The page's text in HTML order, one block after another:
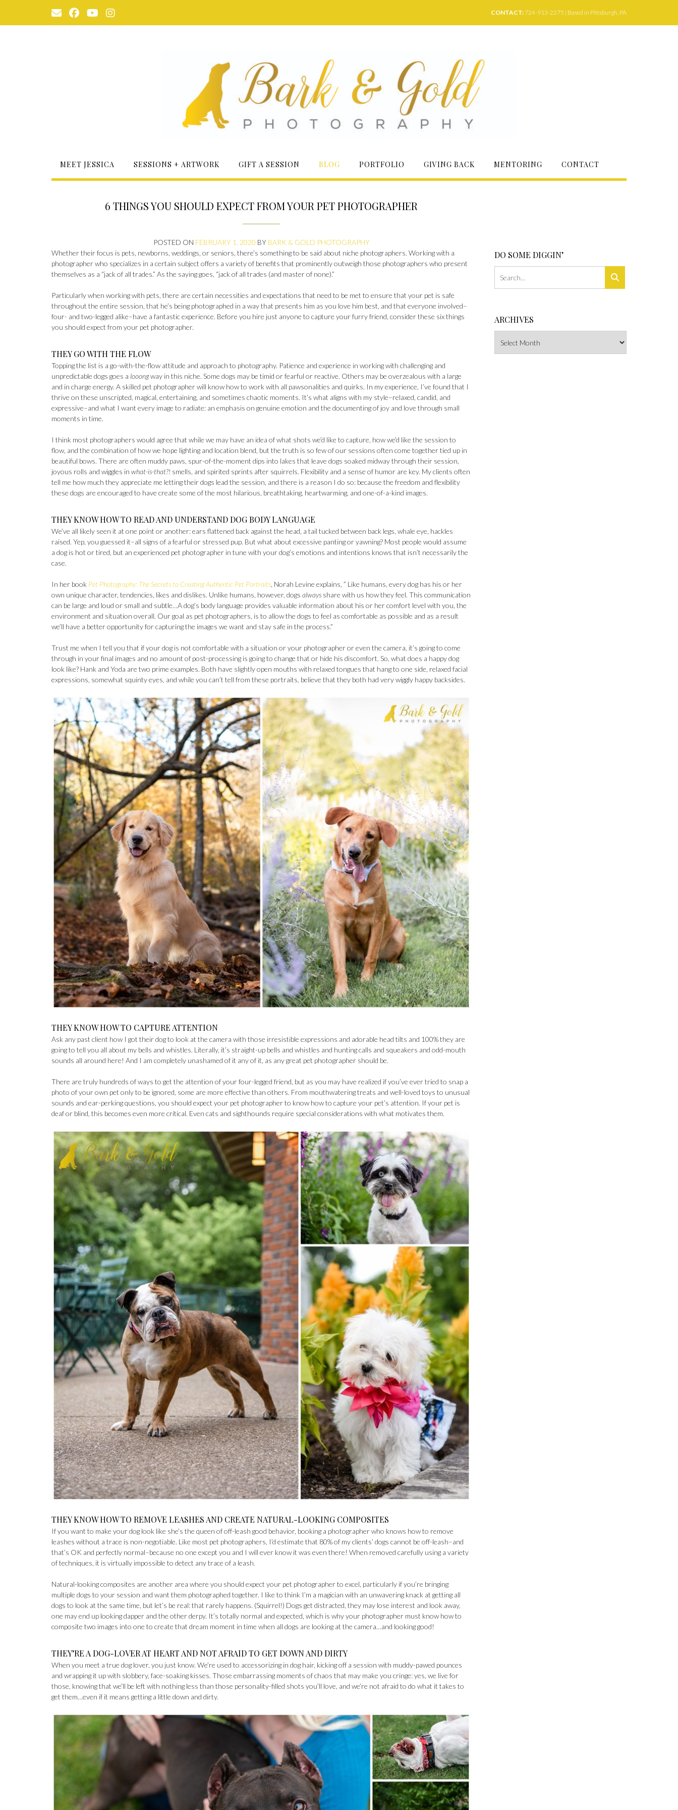
content
CONTACT: 724-913-2275 | Based in Pittsburgh, PA
MEET JESSICA SESSIONS + ARTWORK GIFT A SESSION BLOG PORTFOLIO GIVING BACK MENTORING CONTACT
6 THINGS YOU SHOULD EXPECT FROM YOUR PET PHOTOGRAPHER
POSTED ON FEBRUARY 1, 2020 BY BARK & GOLD PHOTOGRAPHY
Whether their focus is pets, newborns, weddings, or seniors, there’s something to be said about niche photographers. Working with a
photographer who specializes in a certain subject offers a variety of benefits that prominently outweigh those photographers who present
themselves as a “jack of all trades.” As the saying goes, “jack of all trades (and master of none).”
Particularly when working with pets, there are certain necessities and expectations that need to be met to ensure that your pet is safe
throughout the entire session, that he’s being photographed in a way that presents him as you love him best, and that everyone involved–
four- and two-legged alike–have a fantastic experience. Before you hire just anyone to capture your furry friend, consider these six things
you should expect from your pet photographer.
THEY GO WITH THE FLOW
Topping the list is a go-with-the-flow attitude and approach to photography. Patience and experience in working with challenging and
unpredictable dogs goes a looongway in this niche. Some dogs may be timid or fearful or reactive. Others may be overzealous with a large
and in charge energy. A skilled pet photographer will know how to work with all pawsonalities and quirks. In my experience, I’ve found that I
thrive on these unscripted, magical, entertaining, and sometimes chaotic moments. It’s what aligns with my style–relaxed, candid, and
expressive–and what I want every image to radiate: an emphasis on genuine emotion and the documenting of joy and love through small
moments in time.
I think most photographers would agree that while we may have an idea of what shots we’d like to capture, how we’d like the session to
flow, and the combination of how we hope lighting and location blend, but the truth is so few of our sessions often come together tied up in
beautiful bows. There are often muddy paws, spur-of-the-moment dips into lakes that leave dogs soaked midway through their session,
joyous rolls and wiggles in what-is-that?! smells, and spirited sprints after squirrels. Flexibility and a sense of humor are key. My clients often
tell me how much they appreciate me letting their dogs lead the session, and there is a reason I do so: because the freedom and flexibility
these dogs are encouraged to have create some of the most hilarious, breathtaking, heartwarming, and one-of-a-kind images.
THEY KNOW HOW TO READ AND UNDERSTAND DOG BODY LANGUAGE
We’ve all likely seen it at one point or another: ears flattened back against the head, a tail tucked between back legs, whale eye, hackles
raised. Yep, you guessed it–all signs of a fearful or stressed pup. But what about excessive panting or yawning? Most people would assume
a dog is hot or tired, but an experienced pet photographer in tune with your dog’s emotions and intentions knows that isn’t necessarily the
case.
In her book Pet Photography: The Secrets to Creating Authentic Pet Portraits , Norah Levine explains, ” Like humans, every dog has his or her
own unique character, tendencies, likes and dislikes. Unlike humans, however, dogs always share with us how they feel. This communication
can be large and loud or small and subtle…A dog’s body language provides valuable information about his or her comfort level with you, the
environment and situation overall. Our goal as pet photographers, is to allow the dogs to feel as comfortable as possible and as a result
we’ll have a better opportunity for capturing the images we want and stay safe in the process.”
Trust me when I tell you that if your dog is not comfortable with a situation or your photographer or even the camera, it’s going to come
through in your final images and no amount of post-processing is going to change that or hide his discomfort. So, what does a happy dog
look like? Hank and Yoda are two prime examples. Both have slightly open mouths with relaxed tongues that hang to one side, relaxed facial
expressions, somewhat squinty eyes, and while you can’t tell from these portraits, believe that they both had very wiggly happy backsides.
THEY KNOW HOW TO CAPTURE ATTENTION
Ask any past client how I got their dog to look at the camera with those irresistible expressions and adorable head tilts and 100% they are
going to tell you all about my bells and whistles. Literally, it’s straight-up bells and whistles and hunting calls and squeakers and odd-mouth
sounds all around here! And I am completely unashamed of it any of it, as any great pet photographer should be.
There are truly hundreds of ways to get the attention of your four-legged friend, but as you may have realized if you’ve ever tried to snap a
photo of your own pet only to be ignored, some are more effective than others. From mouthwatering treats and well-loved toys to unusual
sounds and ear-perking questions, you should expect your pet photographer to know how to capture your pet’s attention. If your pet is
deaf or blind, this becomes even more critical. Even cats and sighthounds require special considerations with what motivates them.
THEY KNOW HOW TO REMOVE LEASHES AND CREATE NATURAL-LOOKING COMPOSITES
If you want to make your dog look like she’s the queen of off-leash good behavior, booking a photographer who knows how to remove
leashes without a trace is non-negotiable. Like most pet photographers, I’d estimate that 80% of my clients’ dogs cannot be off-leash–and
that’s OK and perfectly normal–because no one except you and I will ever know it was even there! When removed carefully using a variety
of techniques, it is virtually impossible to detect any trace of a leash.
Natural-looking composites are another area where you should expect your pet photographer to excel, particularly if you’re bringing
multiple dogs to your session and want them photographed together. I like to think I’m a magician with an unwavering knack at getting all
dogs to look at the same time, but let’s be real: that rarely happens. (Squirrel!) Dogs get distracted, they may lose interest and look away,
one may end up looking dapper and the other derpy. It’s totally normal and expected, which is why your photographer must know how to
composite two images into one to create that dream moment in time when all dogs are looking at the camera…and looking good!
THEY’RE A DOG-LOVER AT HEART AND NOT AFRAID TO GET DOWN AND DIRTY
When you meet a true dog lover, you just know. We’re used to accessorizing in dog hair, kicking off a session with muddy-pawed pounces
and wrapping it up with slobbery, face-soaking kisses. Those embarrassing moments of chaos that may make you cringe: yes, we live for
those, knowing that we’ll be left with nothing less than those personality-filled shots you’ll love, and we’re not afraid to do what it takes to
get them…even if it means getting a little down and dirty.
DO SOME DIGGIN’
ARCHIVES